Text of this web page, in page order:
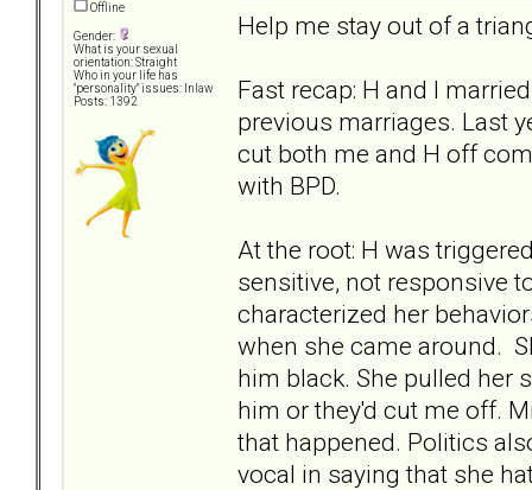
Offline
Gender:
What is your sexual
orientation: Straight
Who in your life has
"personality" issues: Inlaw
Posts: 1392
Help me stay out of a
Fast recap: H and I
previous marriages. Last
cut both me and H off
with BPD.
At the root: H was
sensitive, not responsive
characterized her
when she came around.
him black. She pulled her
him or they'd cut me off.
that happened. Politics
vocal in saying that she